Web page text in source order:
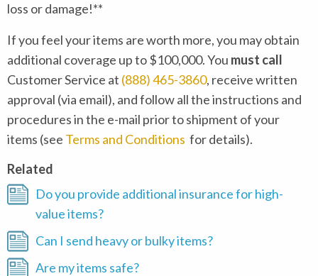
loss or damage!**
If you feel your items are worth more, you may obtain
additional coverage up to $100,000. You must call
Customer Service at (888) 465-3860, receive written
approval (via email), and follow all the instructions and
procedures in the e-mail prior to shipment of your
items (see Terms and Conditions for details).
Related
Do you provide additional insurance for high-
value items?
Can I send heavy or bulky items?
Are my items safe?